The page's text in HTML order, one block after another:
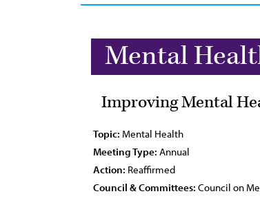
Mental
Improving Mental
Topic: Mental Health
Meeting Type: Annual
Action: Reaffirmed
Council & Committees: Council on